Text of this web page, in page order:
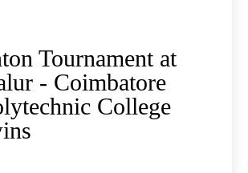
Tournament at
- Coimbatore
College